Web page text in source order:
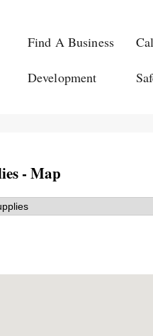
Find A Business
Development
- Map